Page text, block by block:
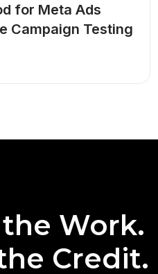
for Meta Ads
Campaign Testing
Every Rule
Work.
Credit.